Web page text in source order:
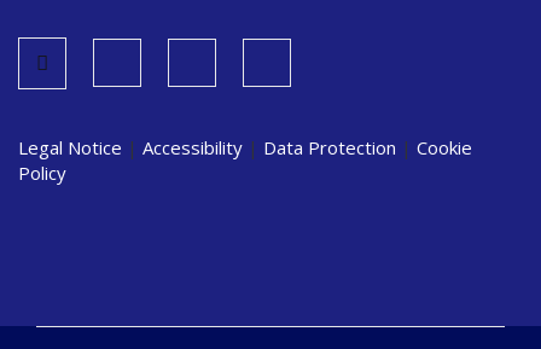
Legal Notice | Accessibility | Data Protection | Cookie
Policy